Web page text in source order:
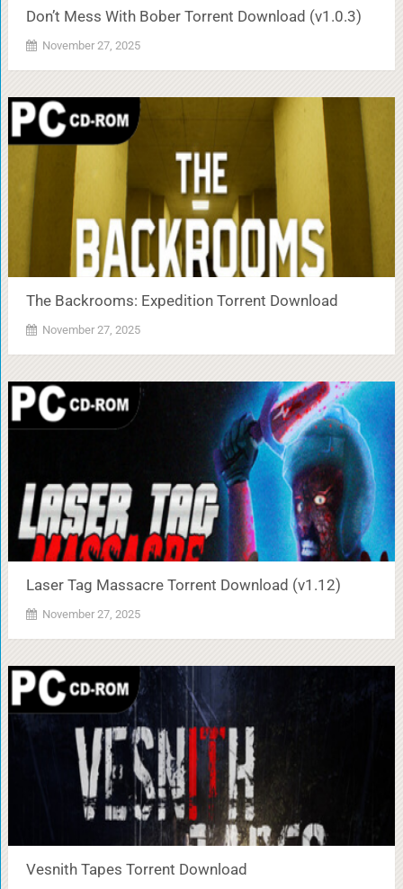
Don’t Mess With Bober Torrent Download (v1.0.3)
November 27, 2025
The Backrooms: Expedition Torrent Download
November 27, 2025
Laser Tag Massacre Torrent Download (v1.12)
November 27, 2025
Vesnith Tapes Torrent Download